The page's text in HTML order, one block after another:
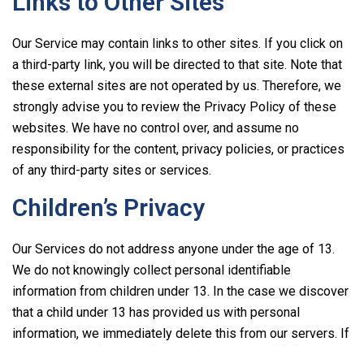
Our Service may contain links to other sites. If you click on
a third-party link, you will be directed to that site. Note that
these external sites are not operated by us. Therefore, we
strongly advise you to review the Privacy Policy of these
websites. We have no control over, and assume no
responsibility for the content, privacy policies, or practices
of any third-party sites or services.
Children’s Privacy
Our Services do not address anyone under the age of 13.
We do not knowingly collect personal identifiable
information from children under 13. In the case we discover
that a child under 13 has provided us with personal
information, we immediately delete this from our servers. If